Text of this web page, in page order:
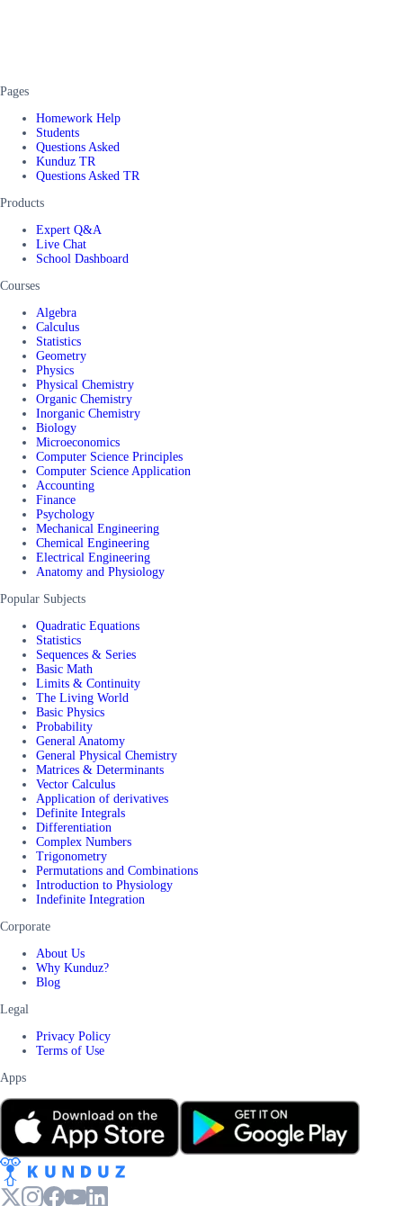
Pages
Homework Help
Students
Questions Asked
Kunduz TR
Questions Asked TR
Products
Expert Q&A
Live Chat
School Dashboard
Courses
Algebra
Calculus
Statistics
Geometry
Physics
Physical Chemistry
Organic Chemistry
Inorganic Chemistry
Biology
Microeconomics
Computer Science Principles
Computer Science Application
Accounting
Finance
Psychology
Mechanical Engineering
Chemical Engineering
Electrical Engineering
Anatomy and Physiology
Popular Subjects
Quadratic Equations
Statistics
Sequences & Series
Basic Math
Limits & Continuity
The Living World
Basic Physics
Probability
General Anatomy
General Physical Chemistry
Matrices & Determinants
Vector Calculus
Application of derivatives
Definite Integrals
Differentiation
Complex Numbers
Trigonometry
Permutations and Combinations
Introduction to Physiology
Indefinite Integration
Corporate
About Us
Why Kunduz?
Blog
Legal
Privacy Policy
Terms of Use
Apps